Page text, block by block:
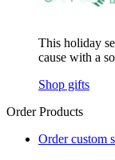
This holiday
cause with a
Shop gifts
Order Products
Order custom